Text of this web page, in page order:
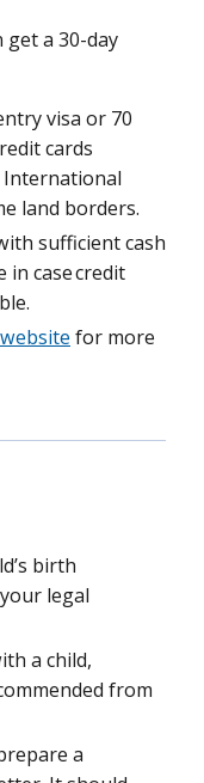
get a 30-day
visa or 70
cards
International
land borders.
sufficient cash
in case credit
for more
birth
legal
a child,
from
a